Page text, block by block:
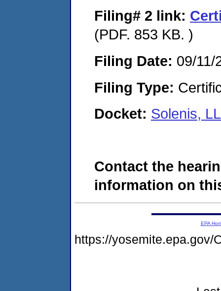
Filing# 2 link:
(PDF. 853 KB. )
Filing Date: 09/11/
Filing Type:
Docket: Solenis,
Contact the
information on
EPA
https://yosemite.epa.gov/